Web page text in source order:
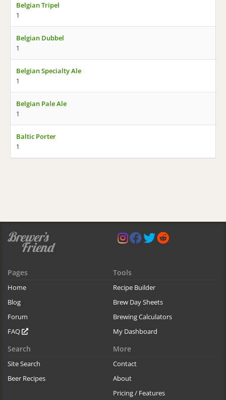
Belgian Tripel
1
Belgian Dubbel
1
Belgian Specialty Ale
1
Belgian Pale Ale
1
Baltic Porter
1
Pages
Home
Blog
Forum
FAQ
Tools
Recipe Builder
Brew Day Sheets
Brewing Calculators
My Dashboard
Search
Site Search
Beer Recipes
More
Contact
About
Pricing / Features